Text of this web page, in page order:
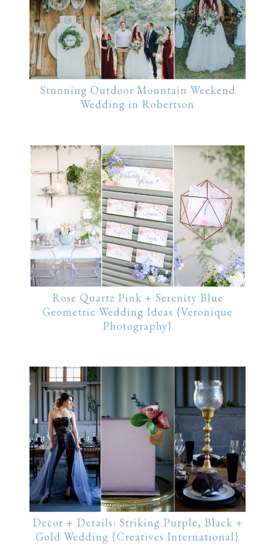
Stunning Outdoor Mountain Weekend
Wedding in Robertson
Rose Quartz Pink + Serenity Blue
Geometric Wedding Ideas {Veronique
Photography}
Decor + Details: Striking Purple, Black +
Gold Wedding {Creatives International}